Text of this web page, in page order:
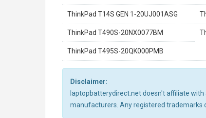
ThinkPad T14S GEN 1-20UJ001ASG
ThinkPad T490S-20NX0077BM
ThinkPad T495S-20QK000PMB
Disclaimer:
laptopbatterydirect.net doesn't affiliate
manufacturers. Any registered trademarks